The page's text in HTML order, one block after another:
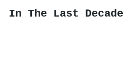
In The Last Decade